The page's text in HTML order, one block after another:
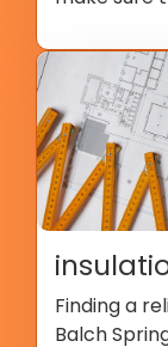
Finding a
Balch